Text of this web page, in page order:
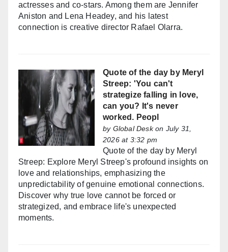
actresses and co-stars. Among them are Jennifer
Aniston and Lena Headey, and his latest
connection is creative director Rafael Olarra.
Quote of the day by Meryl
Streep: 'You can't
strategize falling in love,
can you? It's never
worked. Peopl
by Global Deskon July 31,
2026 at 3:32 pm
Quote of the day by Meryl
Streep: Explore Meryl Streep's profound insights on
love and relationships, emphasizing the
unpredictability of genuine emotional connections.
Discover why true love cannot be forced or
strategized, and embrace life's unexpected
moments.